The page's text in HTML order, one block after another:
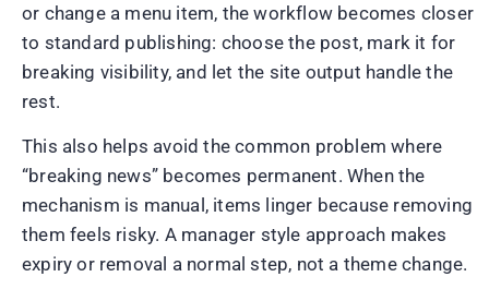
or change a menu item, the workflow becomes closer
to standard publishing: choose the post, mark it for
breaking visibility, and let the site output handle the
rest.
This also helps avoid the common problem where
“breaking news” becomes permanent. When the
mechanism is manual, items linger because removing
them feels risky. A manager style approach makes
expiry or removal a normal step, not a theme change.